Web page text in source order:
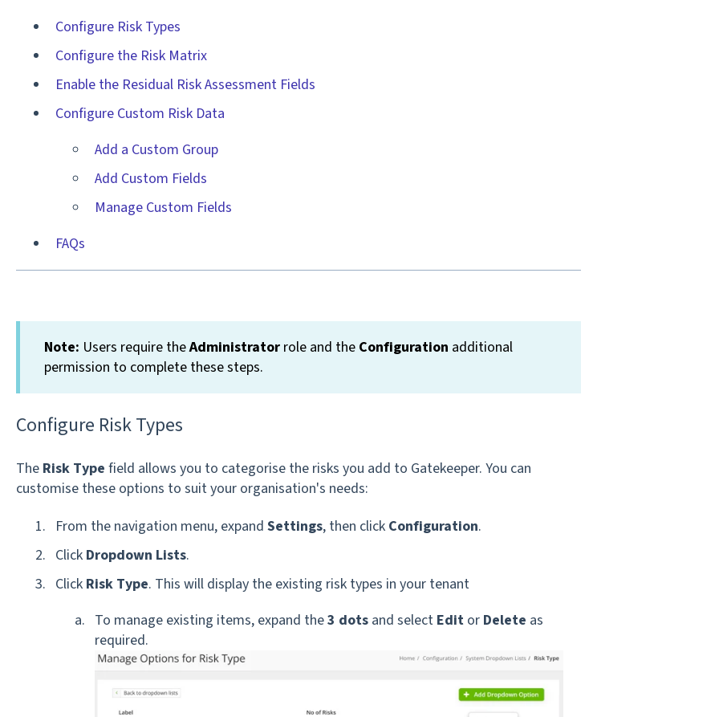
Configure Risk Types
Configure the Risk Matrix
Enable the Residual Risk Assessment Fields
Configure Custom Risk Data
Add a Custom Group
Add Custom Fields
Manage Custom Fields
FAQs
Note: Users require theAdministratorrole and the Configuration additional
permission to complete these steps.
Configure Risk Types
The Risk Type field allows you to categorise the risks you add to Gatekeeper. You can
customise these options to suit your organisation's needs:
From the navigation menu, expand Settings, then click Configuration.
Click Dropdown Lists.
Click Risk Type. This will display the existing risk types in your tenant
To manage existing items, expand the3 dotsand select Editor Delete as
required.